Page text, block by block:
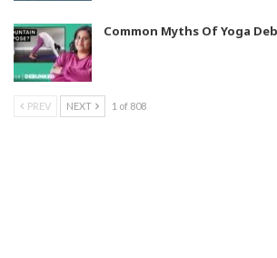
Common Myths Of Yoga
PREV NEXT 1 of 808